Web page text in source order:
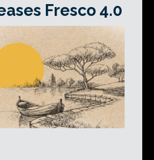
Fresco 4.0